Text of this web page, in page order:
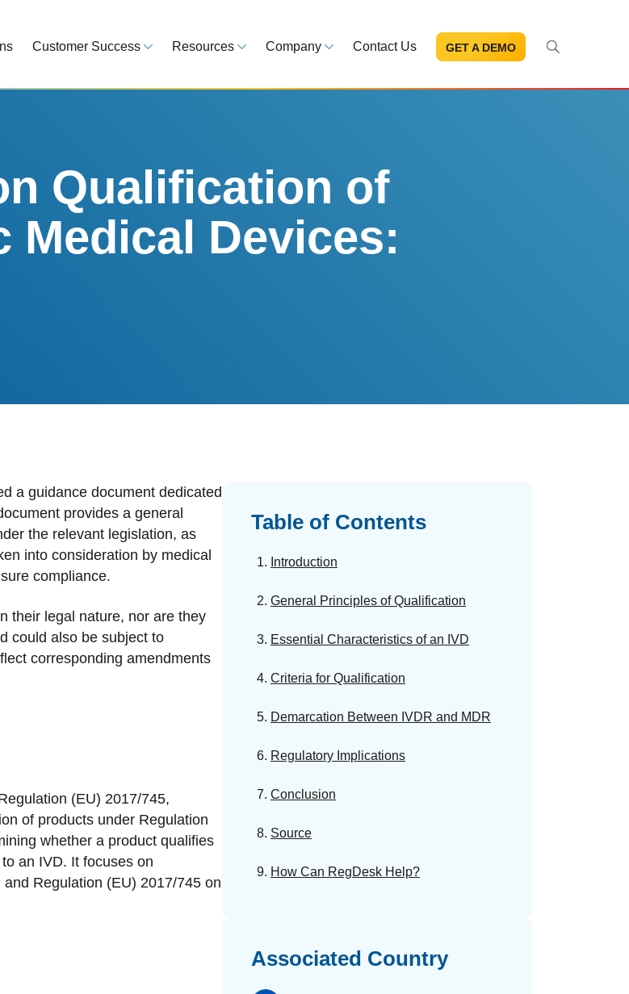
Customer Success
Customer Success Model
Resources
Blog
Guides
White papers, eBooks and reports
Company
About Us
Contact Us GET A DEMO
Qualification of
Medical Devices:
a guidance document dedicated
provides a general
the relevant legislation, as
into consideration by medical
compliance.
their legal nature, nor are they
could also be subject to
corresponding amendments
(EU) 2017/745,
of products under Regulation
whether a product qualifies
an IVD. It focuses on
Regulation (EU) 2017/745 on
Table of Contents
Introduction
General Principles of Qualification
Essential Characteristics of an IVD
Criteria for Qualification
Demarcation Between IVDR and MDR
Regulatory Implications
Conclusion
Source
How Can RegDesk Help?
Associated Country